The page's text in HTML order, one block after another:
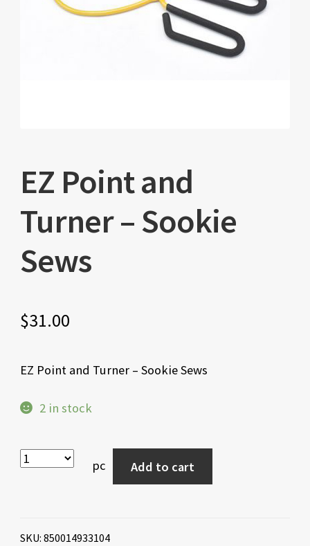
EZ Point and
Turner – Sookie
Sews
$31.00
EZ Point and Turner – Sookie Sews
2 in stock
pc Add to cart
SKU: 850014933104